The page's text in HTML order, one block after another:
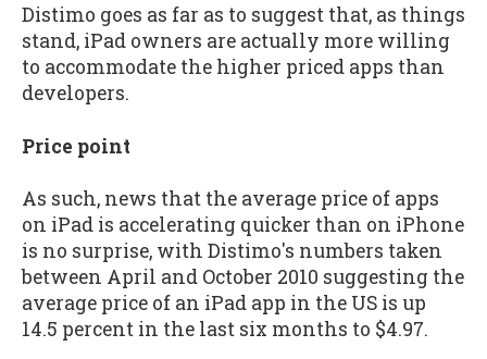
Distimo goes as far as to suggest that, as things
stand, iPad owners are actually more willing
to accommodate the higher priced apps than
developers.
Price point
As such, news that the average price of apps
on iPad is accelerating quicker than on iPhone
is no surprise, with Distimo's numbers taken
between April and October 2010 suggesting the
average price of an iPad app in the US is up
14.5 percent in the last six months to $4.97.